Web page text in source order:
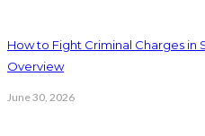
How to Fight Criminal Charges in
Overview
June 30, 2026